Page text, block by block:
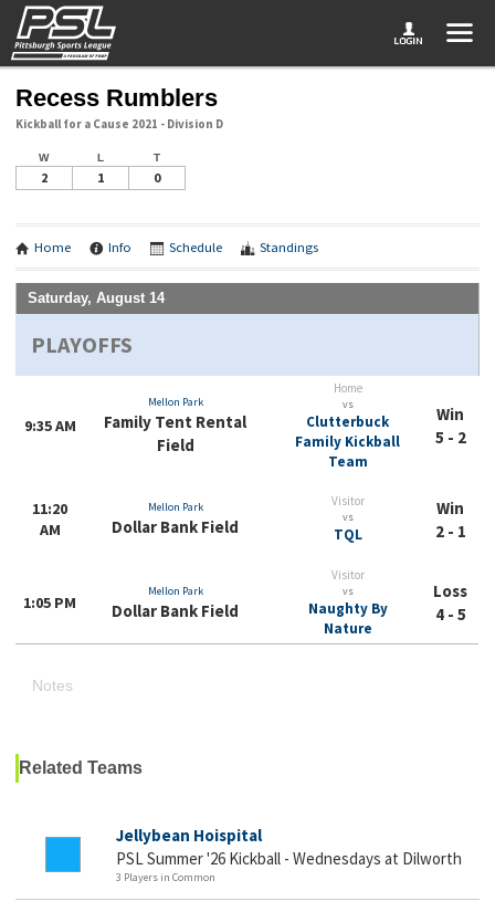
Recess Rumblers
Kickball for a Cause 2021 - Division D
W L T
2 1 0
Home Info Schedule Standings
Saturday, August 14
PLAYOFFS
9:35 AM
Mellon Park
Family Tent Rental
Field
Home
vs
Clutterbuck
Family Kickball
Team
Win
5 - 2
11:20
AM
Mellon Park
Dollar Bank Field
Visitor
vs
TQL
Win
2 - 1
1:05 PM
Mellon Park
Dollar Bank Field
Visitor
vs
Naughty By
Nature
Loss
4 - 5
Notes
Related Teams
Jellybean Hoispital
PSL Summer '26 Kickball - Wednesdays at Dilworth
3 Players in Common